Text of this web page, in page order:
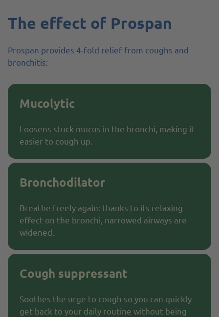
The effect of Prospan
Prospan provides 4-fold relief from coughs and
bronchitis:
Mucolytic
Loosens stuck mucus in the bronchi, making it
easier to cough up.
Bronchodilator
Breathe freely again: thanks to its relaxing
effect on the bronchi, narrowed airways are
widened.
Cough suppressant
Soothes the urge to cough so you can quickly
get back to your daily routine without being